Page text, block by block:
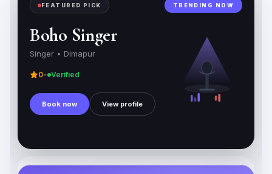
FEATURED PICK TRENDING NOW
Boho Singer
Singer • Dimapur
0• Verified
Book now View profile